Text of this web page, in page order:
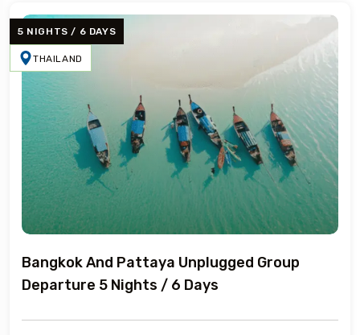
5 NIGHTS / 6 DAYS
THAILAND
Bangkok And Pattaya Unplugged Group
Departure 5 Nights / 6 Days